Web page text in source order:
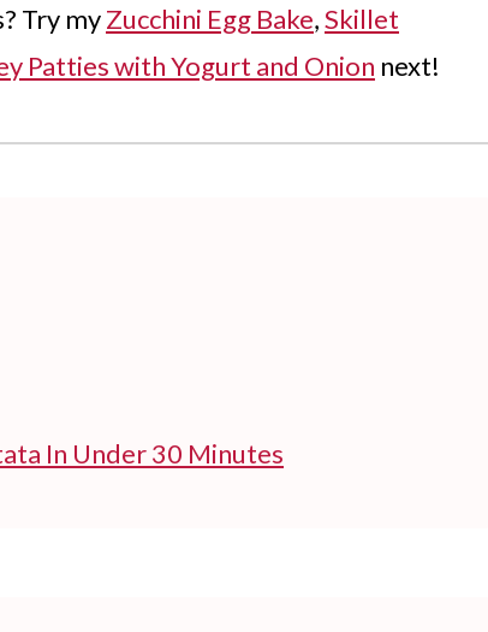
Try myZucchini Egg Bake,Skillet
Patties with Yogurt and Onion next!
In Under 30 Minutes